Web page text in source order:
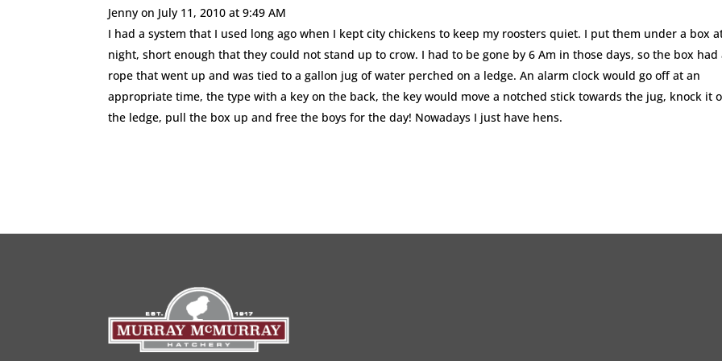
Jenny on July 11, 2010 at 9:49 AM
I had a system that I used long ago when I kept city chickens to keep my roosters quiet. I put them under a box
night, short enough that they could not stand up to crow. I had to be gone by 6 Am in those days, so the box had
rope that went up and was tied to a gallon jug of water perched on a ledge. An alarm clock would go off at an
appropriate time, the type with a key on the back, the key would move a notched stick towards the jug, knock it
the ledge, pull the box up and free the boys for the day! Nowadays I just have hens.